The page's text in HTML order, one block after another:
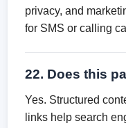
privacy, and
for SMS or calling
22. Does this
Yes. Structured
links help search